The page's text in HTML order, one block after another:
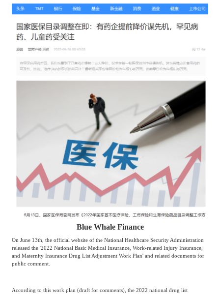
Education & Training Shipping and Ports
Maternal And Infant
Animal Husbandry
Commercial Aviation
Blue Whale Finance
On June 13th, the official website of the National Healthcare Security Administration
released the '2022 National Basic Medical Insurance, Work-related Injury Insurance,
and Maternity Insurance Drug List Adjustment Work Plan' and related documents for
public comment.
According to this work plan (draft for comments), the 2022 national drug list